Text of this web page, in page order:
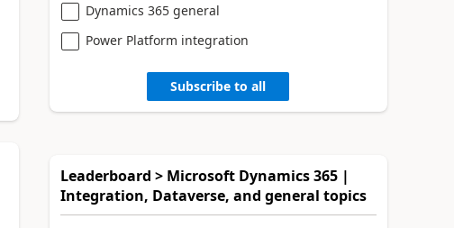
Dynamics 365 general
Power Platform integration
Subscribe to all
Leaderboard > Microsoft Dynamics 365 |
Integration, Dataverse, and general topics